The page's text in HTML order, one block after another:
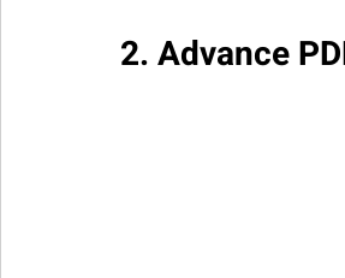
2. Advance